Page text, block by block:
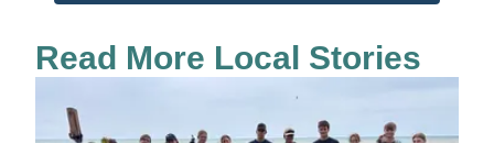
Read More Local Stories